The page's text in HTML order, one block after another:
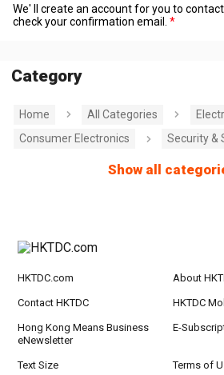
We' ll create an account for you to
check your confirmation email.
Category
Home All Categories
Consumer Electronics
Security &
Show all
HKTDC.com About
Contact HKTDC HKTDC
Hong Kong Means Business
eNewsletter
E-
Text Size Terms of